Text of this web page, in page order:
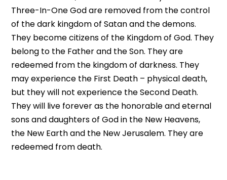
Three-In-One God are removed from the control
of the dark kingdom of Satan and the demons.
They become citizens of the Kingdom of God. They
belong to the Father and the Son. They are
redeemed from the kingdom of darkness. They
may experience the First Death – physical death,
but they will not experience the Second Death.
They will live forever as the honorable and eternal
sons and daughters of God in the New Heavens,
the New Earth and the New Jerusalem. They are
redeemed from death.